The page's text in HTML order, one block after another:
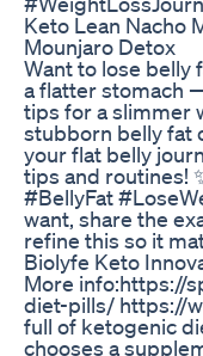
Keto Lean Nacho
Mounjaro Detox
Want to lose belly
a flatter stomach
tips for a slimmer
stubborn belly fat
your flat belly
tips and routines!
#BellyFat
want, share the
refine this so it
Biolyfe Keto
More info:https://
diet-pills/ https://
full of ketogenic
chooses a